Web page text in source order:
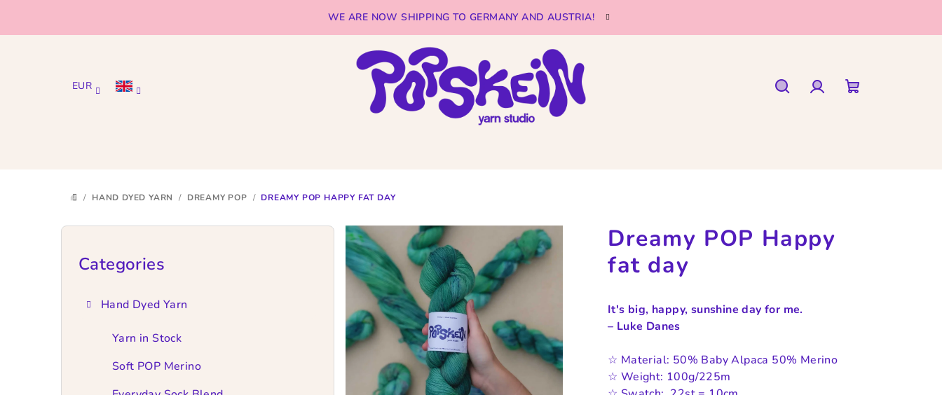
WE ARE NOW SHIPPING TO GERMANY AND AUSTRIA!
EUR
HOME
/ HAND DYED YARN / DREAMY POP / DREAMY POP HAPPY FAT DAY
S
Skip
Categories
Hand Dyed Yarn
Yarn in Stock
Soft POP Merino
Dreamy POP Happy
fat day
It's big, happy, sunshine day for me.
– Luke Danes
☆ Material: 50% Baby Alpaca 50% Merino
☆ Weight: 100g/225m